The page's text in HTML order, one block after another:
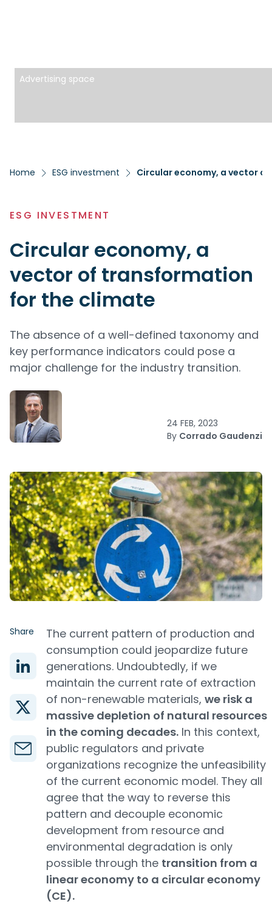
Advertising space
Home ESG investment Circular economy, a vector
ESG INVESTMENT
Circular economy, a
vector of transformation
for the climate
The absence of a well-defined taxonomy and
key performance indicators could pose a
major challenge for the industry transition.
24 FEB, 2023
By Corrado Gaudenzi
Share
The current pattern of production and
consumption could jeopardize future
generations. Undoubtedly, if we
maintain the current rate of extraction
of non-renewable materials, we risk a
massive depletion of natural resources
in the coming decades. In this context,
public regulators and private
organizations recognize the unfeasibility
of the current economic model. They all
agree that the way to reverse this
pattern and decouple economic
development from resource and
environmental degradation is only
possible through the transition from a
linear economy to a circular economy
(CE).